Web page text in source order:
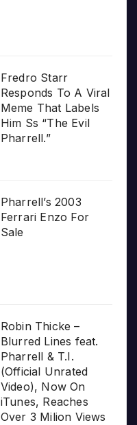
Fredro Starr
Responds To A Viral
Meme That Labels
Him Ss “The Evil
Pharrell.”
Pharrell’s 2003
Ferrari Enzo For
Sale
Robin Thicke –
Blurred Lines feat.
Pharrell & T.I.
(Official Unrated
Video), Now On
iTunes, Reaches
Over 3 Milion Views